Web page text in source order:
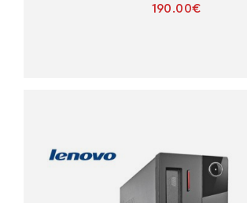
190.00€